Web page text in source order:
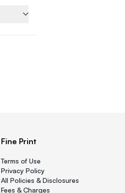
Fine Print
Terms of Use
Privacy Policy
All Policies & Disclosures
Fees & Charges